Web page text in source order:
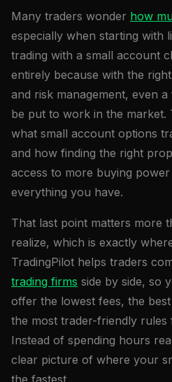
Many traders wonder how
especially when starting with
trading with a small account
entirely because with the
and risk management, even
be put to work in the market.
what small account options
and how finding the right
access to more buying
everything you have.
That last point matters more
realize, which is exactly
TradingPilot helps traders
trading firms side by side, so
offer the lowest fees, the
the most trader-friendly rules
Instead of spending hours
clear picture of where your
the fastest.